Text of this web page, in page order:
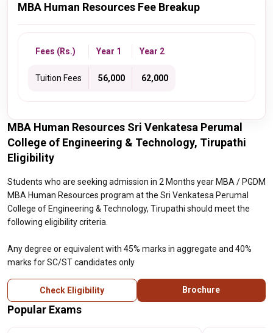
MBA Human Resources Fee Breakup
Fees (Rs.) Year 1 Year 2
Tuition Fees ₹ 56,000 ₹ 62,000
MBA Human Resources Sri Venkatesa Perumal
College of Engineering & Technology, Tirupathi
Eligibility
Students who are seeking admission in 2 Months year MBA / PGDM
MBA Human Resources program at the Sri Venkatesa Perumal
College of Engineering & Technology, Tirupathi should meet the
following eligibility criteria.
Any degree or equivalent with 45% marks in aggregate and 40%
marks for SC/ST candidates only
Check Eligibility Brochure
Popular Exams